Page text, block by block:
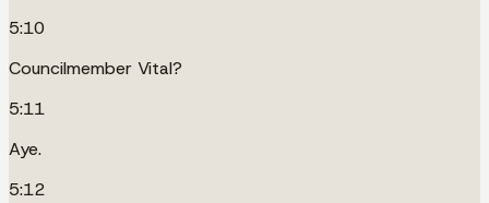
5:10
Councilmember Vital?
5:11
Aye.
5:12